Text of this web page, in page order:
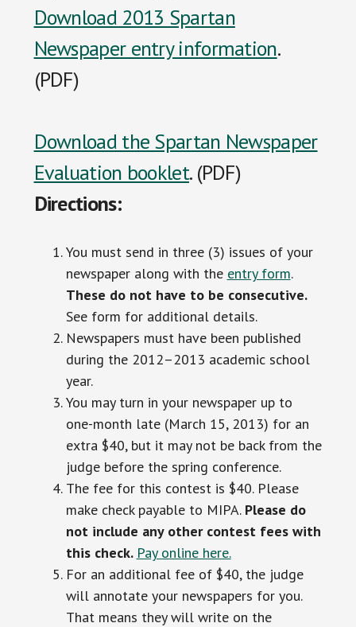
Download 2013 Spartan
Newspaper entry information.
(PDF)
Download the Spartan Newspaper
Evaluation booklet. (PDF)
Directions:
You must send in three (3) issues of your
newspaper along with the entry form.
These do not have to be consecutive.
See form for additional details.
Newspapers must have been published
during the 2012–2013 academic school
year.
You may turn in your newspaper up to
one-month late (March 15, 2013) for an
extra $40, but it may not be back from the
judge before the spring conference.
The fee for this contest is $40. Please
make check payable to MIPA. Please do
not include any other contest fees with
this check. Pay online here.
For an additional fee of $40, the judge
will annotate your newspapers for you.
That means they will write on the